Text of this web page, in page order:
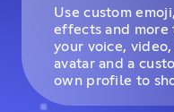
Use custom
effects and more
your voice,
avatar and a
own profile to